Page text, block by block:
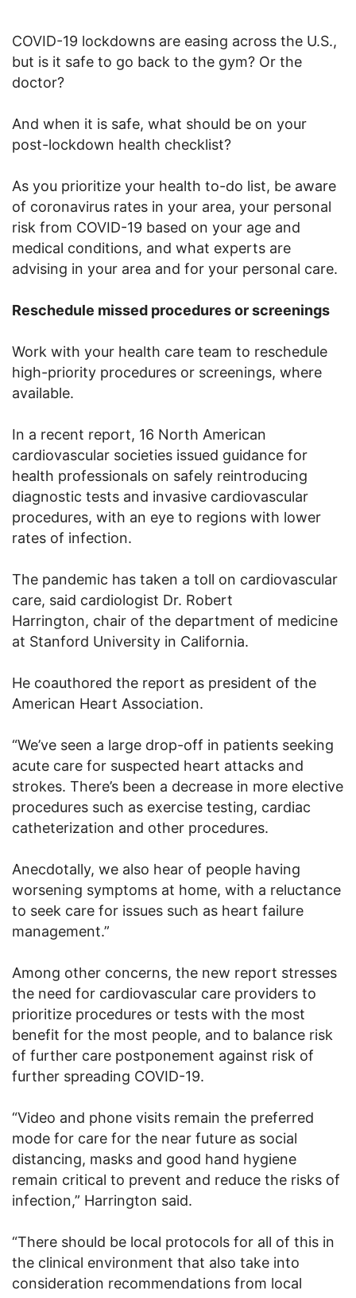
COVID-19 lockdowns are easing across the U.S.,
but is it safe to go back to the gym? Or the
doctor?
And when it is safe, what should be on your
post-lockdown health checklist?
As you prioritize your health to-do list, be aware
of coronavirus rates in your area, your personal
risk from COVID-19 based on your age and
medical conditions, and what experts are
advising in your area and for your personal care.
Reschedule missed procedures or screenings
Work with your health care team to reschedule
high-priority procedures or screenings, where
available.
In a recent report, 16 North American
cardiovascular societies issued guidance for
health professionals on safely reintroducing
diagnostic tests and invasive cardiovascular
procedures, with an eye to regions with lower
rates of infection.
The pandemic has taken a toll on cardiovascular
care, said cardiologist Dr. Robert
Harrington, chair of the department of medicine
at Stanford University in California.
He coauthored the report as president of the
American Heart Association.
“We’ve seen a large drop-off in patients seeking
acute care for suspected heart attacks and
strokes. There’s been a decrease in more elective
procedures such as exercise testing, cardiac
catheterization and other procedures.
Anecdotally, we also hear of people having
worsening symptoms at home, with a reluctance
to seek care for issues such as heart failure
management.”
Among other concerns, the new report stresses
the need for cardiovascular care providers to
prioritize procedures or tests with the most
benefit for the most people, and to balance risk
of further care postponement against risk of
further spreading COVID-19.
“Video and phone visits remain the preferred
mode for care for the near future as social
distancing, masks and good hand hygiene
remain critical to prevent and reduce the risks of
infection,” Harrington said.
“There should be local protocols for all of this in
the clinical environment that also take into
consideration recommendations from local